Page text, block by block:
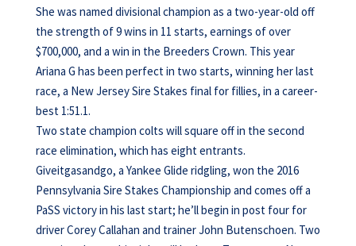
She was named divisional champion as a two-year-old off
the strength of 9 wins in 11 starts, earnings of over
$700,000, and a win in the Breeders Crown. This year
Ariana G has been perfect in two starts, winning her last
race, a New Jersey Sire Stakes final for fillies, in a career-
best 1:51.1.
Two state champion colts will square off in the second
race elimination, which has eight entrants.
Giveitgasandgo, a Yankee Glide ridgling, won the 2016
Pennsylvania Sire Stakes Championship and comes off a
PaSS victory in his last start; he’ll begin in post four for
driver Corey Callahan and trainer John Butenschoen. Two